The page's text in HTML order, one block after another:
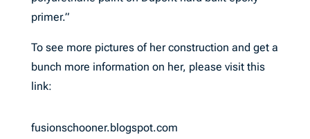
primer.”
To see more pictures of her construction and get a
bunch more information on her, please visit this
link:
fusionschooner.blogspot.com